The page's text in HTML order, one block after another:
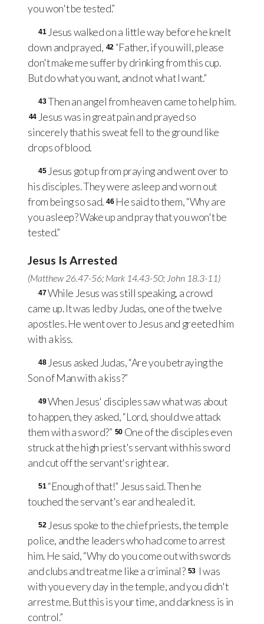
you won't be tested.”
41 Jesus walked on a little way before he knelt
down and prayed, 42 “Father, if you will, please
don't make me suffer by drinking from this cup.
But do what you want, and not what I want.”
43Then an angel from heaven came to help him.
44 Jesus was in great pain and prayed so
sincerely that his sweat fell to the ground like
drops of blood.
45 Jesus got up from praying and went over to
his disciples. They were asleep and worn out
from being so sad. 46 He said to them, “Why are
you asleep? Wake up and pray that you won't be
tested.”
Jesus Is Arrested
(Matthew 26.47-56; Mark 14.43-50; John 18.3-11)
47While Jesus was still speaking, a crowd
came up. It was led by Judas, one of the twelve
apostles. He went over to Jesus and greeted him
with a kiss.
48 Jesus asked Judas, “Are you betraying the
Son of Man with a kiss?”
49When Jesus' disciples saw what was about
to happen, they asked, “Lord, should we attack
them with a sword?” 50 One of the disciples even
struck at the high priest's servant with his sword
and cut off the servant's right ear.
51 “Enough of that!” Jesus said. Then he
touched the servant's ear and healed it.
52 Jesus spoke to the chief priests, the temple
police, and the leaders who had come to arrest
him. He said, “Why do you come out with swords
and clubs and treat me like a criminal? 53 I was
with you every day in the temple, and you didn't
arrest me. But this is your time, and darkness is in
control.”